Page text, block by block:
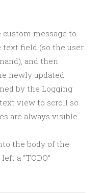
message to
text field (so the user
and then
newly updated
by the Logging
view to scroll so
are always visible.
the body of the
a “TODO”